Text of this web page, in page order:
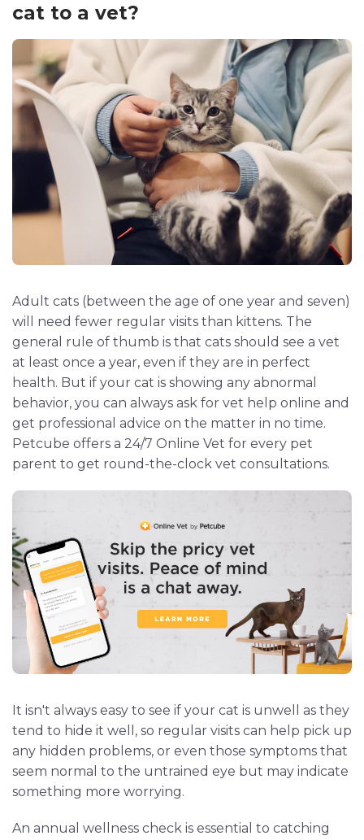
cat to a vet?
Adult cats (between the age of one year and seven)
will need fewer regular visits than kittens. The
general rule of thumb is that cats should see a vet
at least once a year, even if they are in perfect
health. But if your cat is showing any abnormal
behavior, you can always ask for vet help online and
get professional advice on the matter in no time.
Petcube offers a 24/7 Online Vet for every pet
parent to get round-the-clock vet consultations.
It isn't always easy to see if your cat is unwell as they
tend to hide it well, so regular visits can help pick up
any hidden problems, or even those symptoms that
seem normal to the untrained eye but may indicate
something more worrying.
An annual wellness check is essential to catching